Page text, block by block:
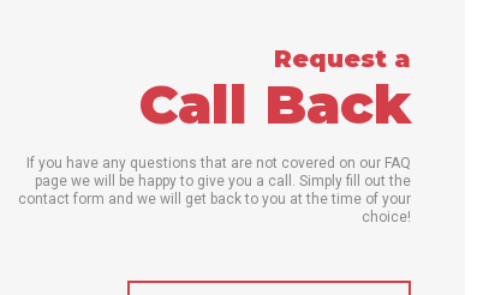
Request a
Call Back
If you have any questions that are not covered on our FAQ
page we will be happy to give you a call. Simply fill out the
contact form and we will get back to you at the time of your
choice!